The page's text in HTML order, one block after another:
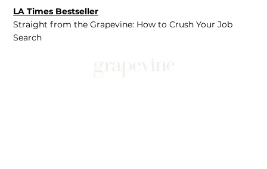
LA Times Bestseller
Straight from the Grapevine: How to Crush Your Job
Search